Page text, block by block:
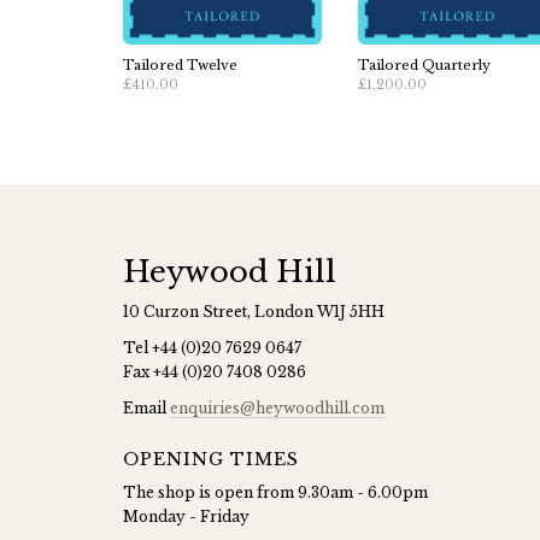
Tailored Twelve
£410.00
Tailored Quarterly
£1,200.00
Heywood Hill
10 Curzon Street, London W1J 5HH
Tel+44 (0)20 7629 0647
Fax+44 (0)20 7408 0286
Emailenquiries@heywoodhill.com
OPENING TIMES
The shop is open from 9.30am - 6.00pm
Monday - Friday